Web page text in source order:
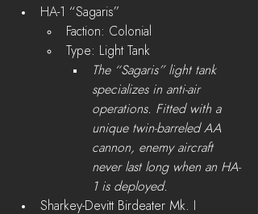
HA-1 “Sagaris”
Faction: Colonial
Type: Light Tank
The “Sagaris” light tank
specializes in anti-air
operations. Fitted with a
unique twin-barreled AA
cannon, enemy aircraft
never last long when an HA-
1 is deployed.
Sharkey-Devitt Birdeater Mk. I